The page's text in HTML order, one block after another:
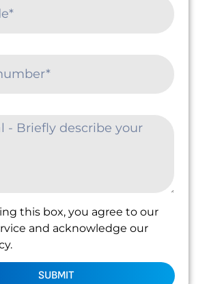
this box, you agree to our
and acknowledge our
SUBMIT